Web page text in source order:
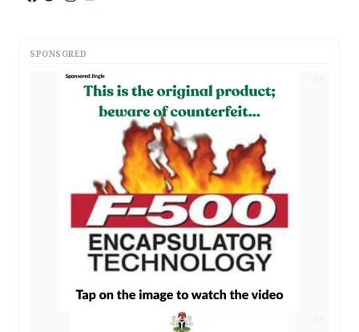
SPONSORED